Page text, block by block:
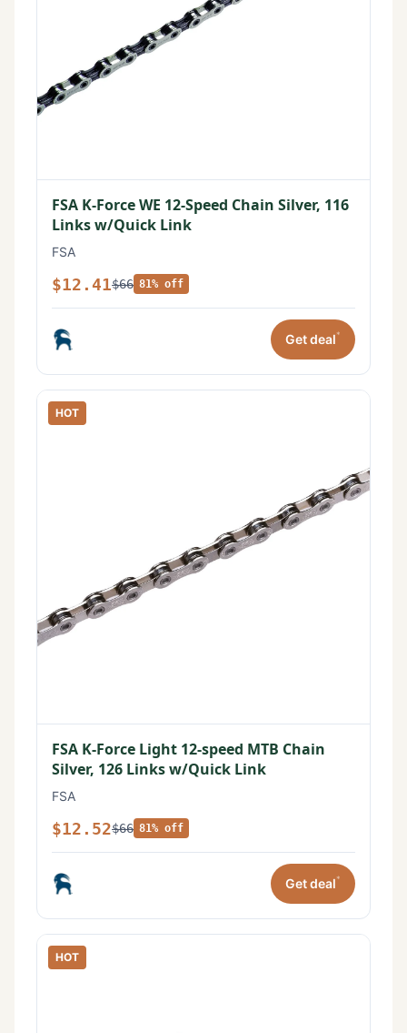
FSA K-Force WE 12-Speed Chain Silver, 116
Links w/Quick Link
FSA
$12.41$66 81% off
Get deal*
HOT
FSA K-Force Light 12-speed MTB Chain
Silver, 126 Links w/Quick Link
FSA
$12.52$66 81% off
Get deal*
HOT